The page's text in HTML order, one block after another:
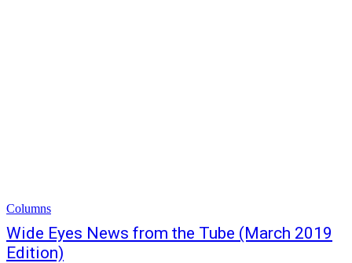
Columns
Wide Eyes News from the Tube (March 2019
Edition)